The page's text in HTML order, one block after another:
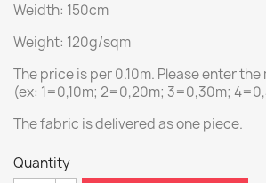
Weidth: 150cm
Weight: 120g/sqm
The price is per 0.10m. Please enter
(ex: 1=0,10m; 2=0,20m; 3=0,30m;
The fabric is delivered as one piece.
Quantity